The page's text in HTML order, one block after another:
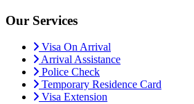
Our Services
Visa On Arrival
Arrival Assistance
Police Check
Temporary Residence Card
Visa Extension